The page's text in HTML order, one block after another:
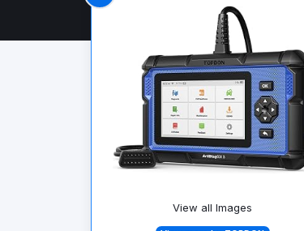
View all Images